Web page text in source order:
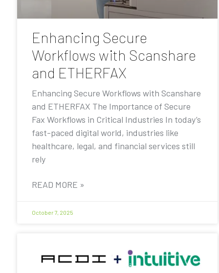
Enhancing Secure
Workflows with Scanshare
and ETHERFAX
Enhancing Secure Workflows with Scanshare
and ETHERFAX The Importance of Secure
Fax Workflows in Critical Industries In today’s
fast-paced digital world, industries like
healthcare, legal, and financial services still
rely
READ MORE »
October 7, 2025